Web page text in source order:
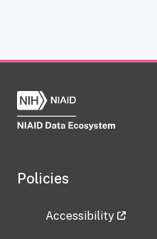
Policies
Accessibility